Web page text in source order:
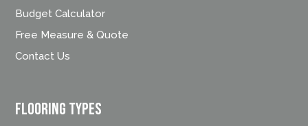
Budget Calculator
Free Measure & Quote
Contact Us
FLOORING TYPES